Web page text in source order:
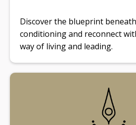
Discover the blueprint
conditioning and reconnect
way of living and leading.